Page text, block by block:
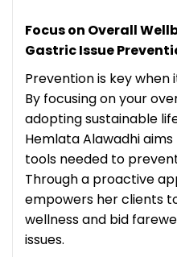
Focus on Overall
Gastric Issue
Prevention is key when
By focusing on your
adopting sustainable
Hemlata Alawadhi
tools needed to
Through a proactive
empowers her clients
wellness and bid
issues.